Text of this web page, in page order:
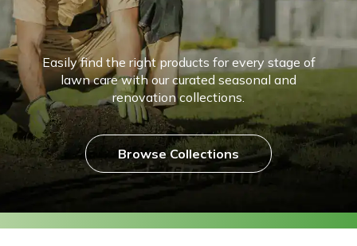
Easily find the right products for every stage of
lawn care with our curated seasonal and
renovation collections.
Browse Collections